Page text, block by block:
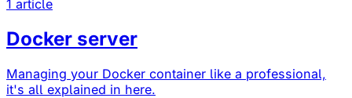
1 article
Docker server
Managing your Docker container like a professional,
it's all explained in here.